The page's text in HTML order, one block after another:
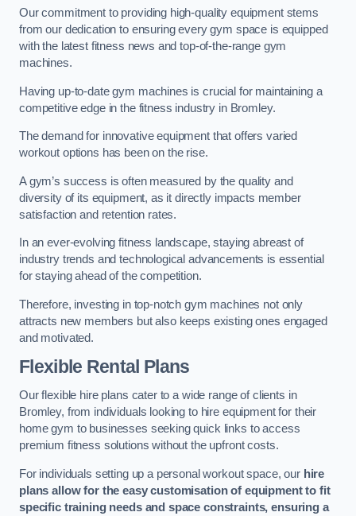
Our commitment to providing high-quality equipment stems
from our dedication to ensuring every gym space is equipped
with the latest fitness news and top-of-the-range gym
machines.
Having up-to-date gym machines is crucial for maintaining a
competitive edge in the fitness industry in Bromley.
The demand for innovative equipment that offers varied
workout options has been on the rise.
A gym’s success is often measured by the quality and
diversity of its equipment, as it directly impacts member
satisfaction and retention rates.
In an ever-evolving fitness landscape, staying abreast of
industry trends and technological advancements is essential
for staying ahead of the competition.
Therefore, investing in top-notch gym machines not only
attracts new members but also keeps existing ones engaged
and motivated.
Flexible Rental Plans
Our flexible hire plans cater to a wide range of clients in
Bromley, from individuals looking to hire equipment for their
home gym to businesses seeking quick links to access
premium fitness solutions without the upfront costs.
For individuals setting up a personal workout space, our hire
plans allow for the easy customisation of equipment to fit
specific training needs and space constraints, ensuring a